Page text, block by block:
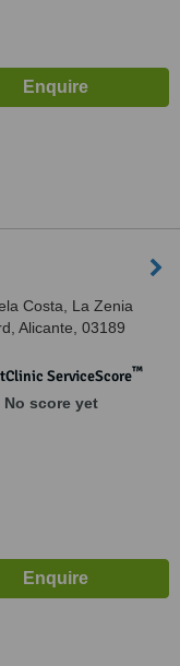
Costa, La Zenia
Alicante, 03189
ServiceScore™
No score yet